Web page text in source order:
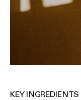
KEY INGREDIENTS